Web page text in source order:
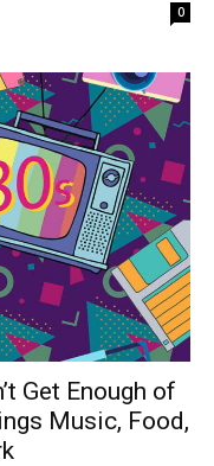
0
Get Enough of
Music, Food,